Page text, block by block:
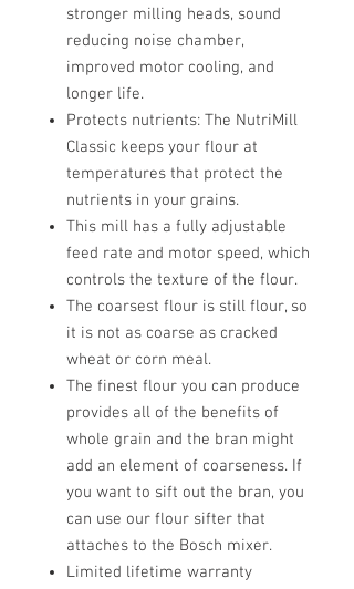
stronger milling heads, sound
reducing noise chamber,
improved motor cooling, and
longer life.
Protects nutrients: The NutriMill
Classic keeps your flour at
temperatures that protect the
nutrients in your grains.
This mill has a fully adjustable
feed rate and motor speed, which
controls the texture of the flour.
The coarsest flour is still flour, so
it is not as coarse as cracked
wheat or corn meal.
The finest flour you can produce
provides all of the benefits of
whole grain and the bran might
add an element of coarseness. If
you want to sift out the bran, you
can use our flour sifter that
attaches to the Bosch mixer.
Limited lifetime warranty